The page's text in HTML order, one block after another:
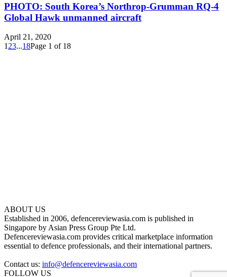
PHOTO: South Korea’s Northrop-Grumman RQ-4
Global Hawk unmanned aircraft
April 21, 2020
1 23...18Page 1 of 18
ABOUT US
Established in 2006, defencereviewasia.com is published in
Singapore by Asian Press Group Pte Ltd.
Defencereviewasia.com provides critical marketplace information
essential to defence professionals, and their international partners.
Contact us: info@defencereviewasia.com
FOLLOW US